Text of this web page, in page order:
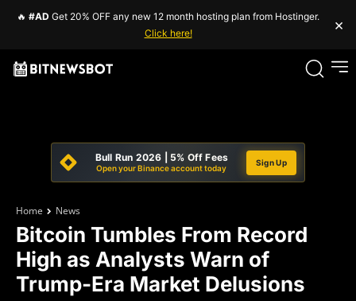
🔥 #AD Get 20% OFF any new 12 month hosting plan from Hostinger.
Click here!
×
Bull Run 2026 | 5% Off Fees
Open your Binance account today
Sign Up
Home News
Bitcoin Tumbles From Record
High as Analysts Warn of
Trump-Era Market Delusions